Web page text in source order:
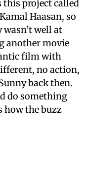
this project called
Haasan, so
well at
another movie
film with
no action,
back then.
do something
how the buzz